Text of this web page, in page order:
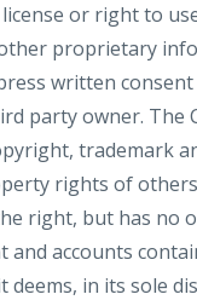
or right to
proprietary
written
party owner. The
trademark
rights of
right, but has no
and accounts
deems, in its sole